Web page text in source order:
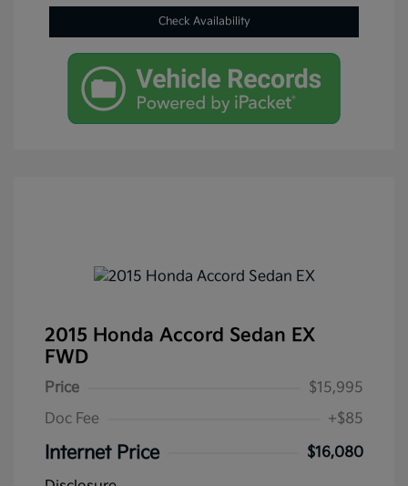
Check Availability
2015 Honda Accord Sedan EX
FWD
Price
$15,995
Doc Fee
+$85
Internet Price
$16,080